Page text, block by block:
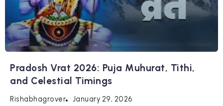
Pradosh Vrat 2026: Puja Muhurat, Tithi,
and Celestial Timings
Rishabhagrover January 29, 2026